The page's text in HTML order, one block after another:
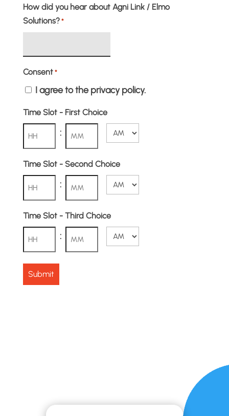
How did you hear about Agni Link / Elmo
Solutions? *
Consent *
I agree to the privacy policy.
Time Slot - First Choice
: AM/PM
Time Slot - Second Choice
:
Minutes
AM/PM
Time Slot - Third Choice
Hours
: AM/PM